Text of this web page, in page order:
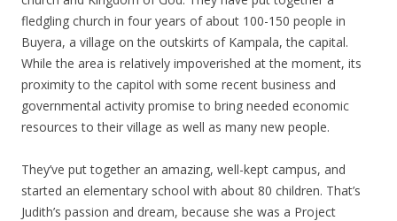
fledgling church in four years of about 100-150 people in
Buyera, a village on the outskirts of Kampala, the capital.
While the area is relatively impoverished at the moment, its
proximity to the capitol with some recent business and
governmental activity promise to bring needed economic
resources to their village as well as many new people.
They’ve put together an amazing, well-kept campus, and
started an elementary school with about 80 children. That’s
Judith’s passion and dream, because she was a Project